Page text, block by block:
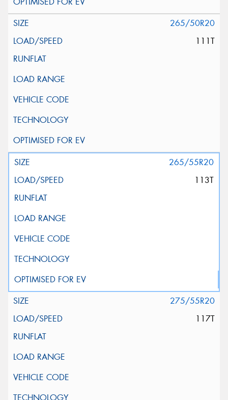
265/50R20
111T
265/55R20
113T
275/55R20
117T